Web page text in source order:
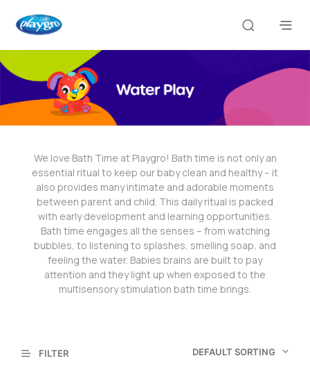
We love Bath Time at Playgro! Bath time is not only an
essential ritual to keep our baby clean and healthy – it
also provides many intimate and adorable moments
between parent and child. This daily ritual is packed
with early development and learning opportunities.
Bath time engages all the senses – from watching
bubbles, to listening to splashes, smelling soap, and
feeling the water. Babies brains are built to pay
attention and they light up when exposed to the
multisensory stimulation bath time brings.
FILTER DEFAULT SORTING